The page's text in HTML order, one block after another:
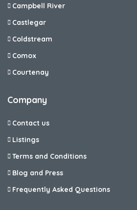
Campbell River
Castlegar
Coldstream
Comox
Courtenay
Company
Contact us
Listings
Terms and Conditions
Blog and Press
Frequently Asked Questions